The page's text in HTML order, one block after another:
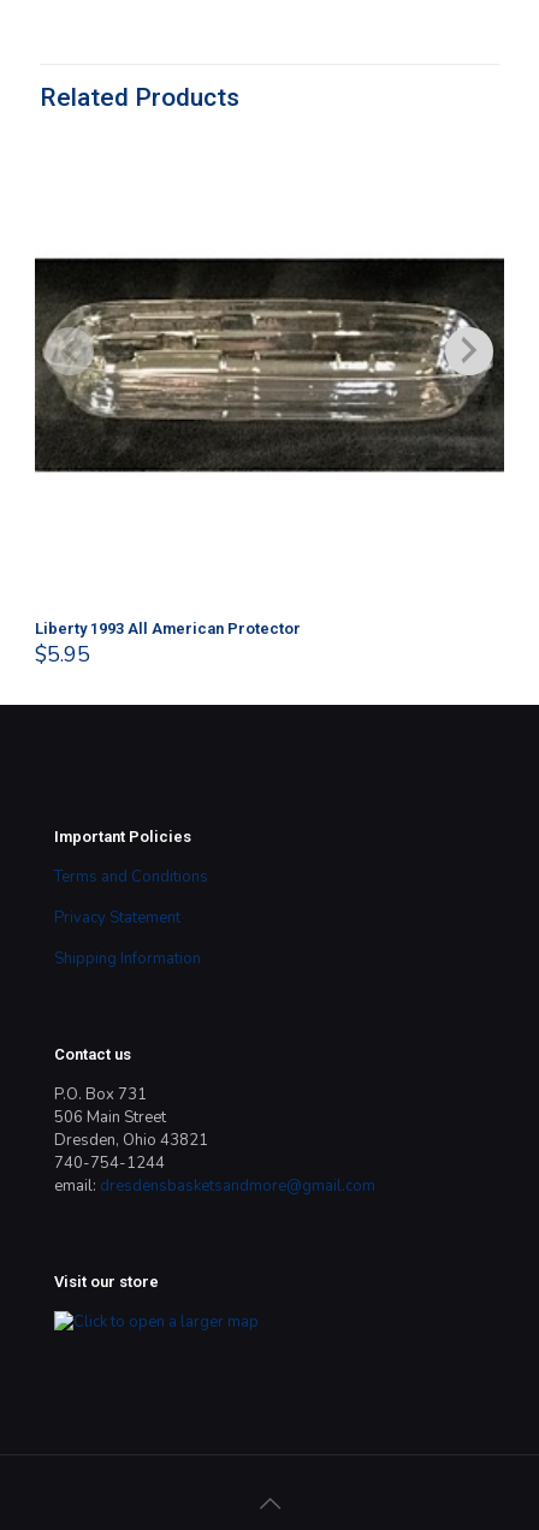
Related Products
Liberty 1993 All American Protector
$5.95
Important Policies
Terms and Conditions
Privacy Statement
Shipping Information
Contact us
P.O. Box 731
506 Main Street
Dresden, Ohio 43821
740-754-1244
email: dresdensbasketsandmore@gmail.com
Visit our store